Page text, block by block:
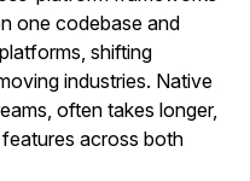
one codebase and
shifting
industries. Native
often takes longer,
across both